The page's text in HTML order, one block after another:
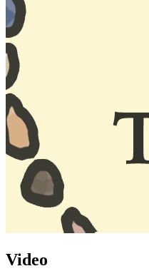
Video